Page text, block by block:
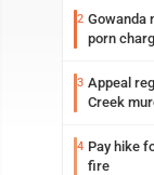
2 Gowanda
porn
3 Appeal
Creek
4 Pay hike
fire